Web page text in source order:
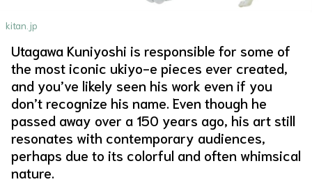
About Us
kitan.jp
Utagawa Kuniyoshi is responsible for some of
the most iconic ukiyo-e pieces ever created,
and you’ve likely seen his work even if you
don’t recognize his name. Even though he
passed away over a 150 years ago, his art still
resonates with contemporary audiences,
perhaps due to its colorful and often whimsical
nature.